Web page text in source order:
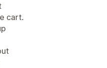
cart.